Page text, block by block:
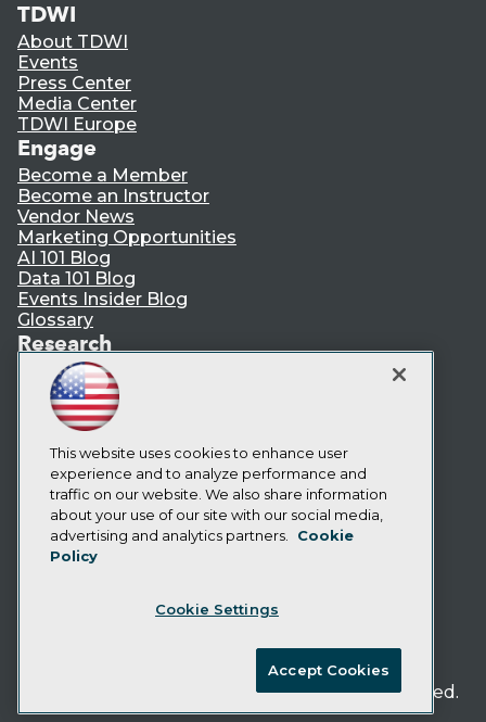
TDWI
About TDWI
Events
Press Center
Media Center
TDWI Europe
Engage
Become a Member
Become an Instructor
Vendor News
Marketing Opportunities
AI 101 Blog
Data 101 Blog
Events Insider Blog
Glossary
Research
Resource Hub
Best Practices Reports
State of Reports
Webinars
Articles
AI-Ready Data
Privacy Policy
Cookie Policy
CA: Do Not Sell My Personal Info
TDWI. All Rights Reserved.
This website uses cookies to enhance user
experience and to analyze performance and
traffic on our website. We also share information
about your use of our site with our social media,
advertising and analytics partners.
Cookie
Policy
Cookie Settings
Accept Cookies